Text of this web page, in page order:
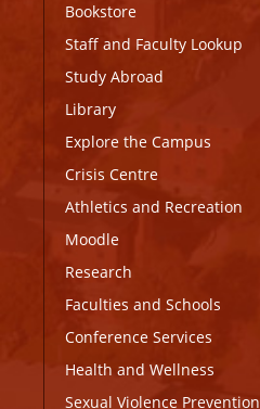
Bookstore
Staff and Faculty Lookup
Study Abroad
Library
Explore the Campus
Crisis Centre
Athletics and Recreation
Moodle
Research
Faculties and Schools
Conference Services
Health and Wellness
Sexual Violence Prevention